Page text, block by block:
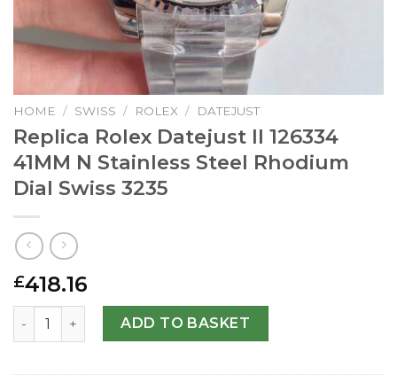
HOME / SWISS / ROLEX / DATEJUST
Replica Rolex Datejust II 126334
41MM N Stainless Steel Rhodium
Dial Swiss 3235
£418.16
Replica Rolex Datejust II 126334 41MM N Stainless Steel
ADD TO BASKET